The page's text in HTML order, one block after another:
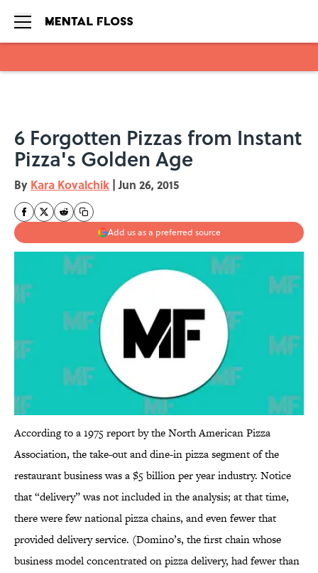
6 Forgotten Pizzas from Instant
Pizza's Golden Age
By Kara Kovalchik | Jun 26, 2015
Add us as a preferred source
According to a 1975 report by the North American Pizza
Association, the take-out and dine-in pizza segment of the
restaurant business was a $5 billion per year industry. Notice
that “delivery” was not included in the analysis; at that time,
there were few national pizza chains, and even fewer that
provided delivery service. (Domino’s, the first chain whose
business model concentrated on pizza delivery, had fewer than